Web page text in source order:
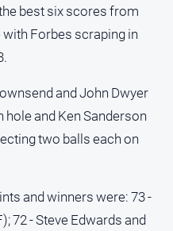
best six scores from
Forbes scraping in
and John Dwyer
and Ken Sanderson
two balls each on
and winners were: 73 -
72 - Steve Edwards and